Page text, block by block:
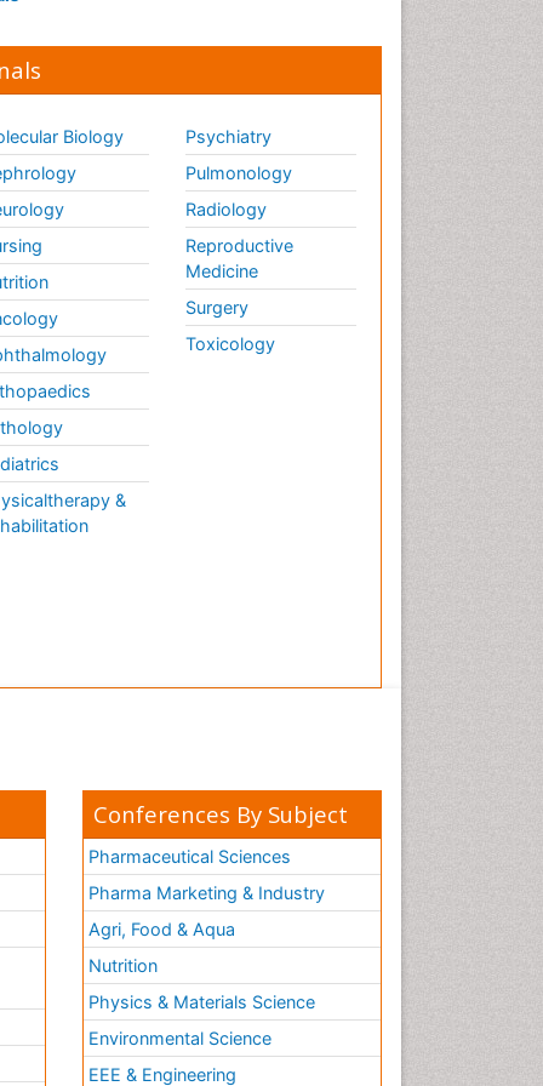
Biology
&
Psychiatry
Pulmonology
Radiology
Reproductive
Medicine
Surgery
Toxicology
Conferences By Subject
Pharmaceutical Sciences
Pharma Marketing & Industry
Agri, Food & Aqua
Nutrition
Physics & Materials Science
Environmental Science
EEE & Engineering